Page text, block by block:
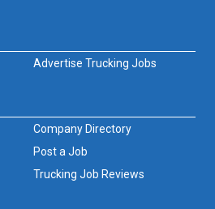
Advertise Trucking Jobs
Trucking Job Reviews
Company Directory
Post a Job